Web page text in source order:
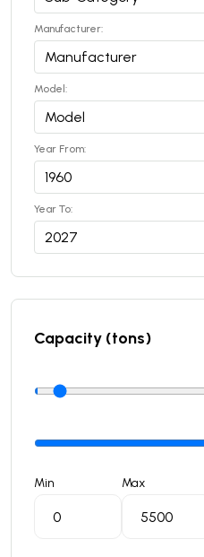
Manufacturer:
Model:
Year From:
Year To:
Capacity (tons)
Min Max